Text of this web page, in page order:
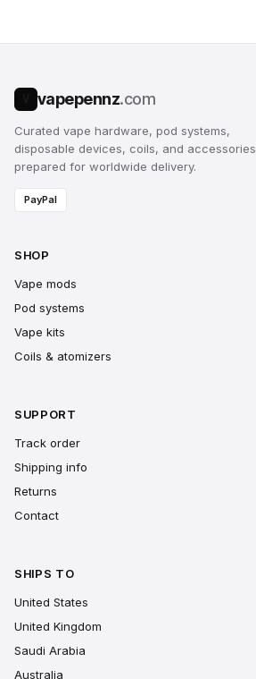
vapepennz.com
Curated vape hardware, pod systems,
disposable devices, coils, and accessories
prepared for worldwide delivery.
PayPal
SHOP
Vape mods
Pod systems
Vape kits
Coils & atomizers
SUPPORT
Track order
Shipping info
Returns
Contact
SHIPS TO
United States
United Kingdom
Saudi Arabia
Australia